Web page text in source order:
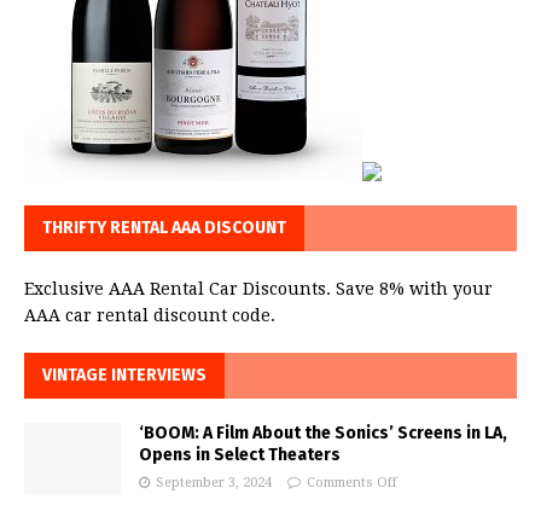
THRIFTY RENTAL AAA DISCOUNT
Exclusive AAA Rental Car Discounts. Save 8% with your
AAA car rental discount code.
VINTAGE INTERVIEWS
‘BOOM: A Film About the Sonics’ Screens in LA,
Opens in Select Theaters
September 3, 2024 Comments Off